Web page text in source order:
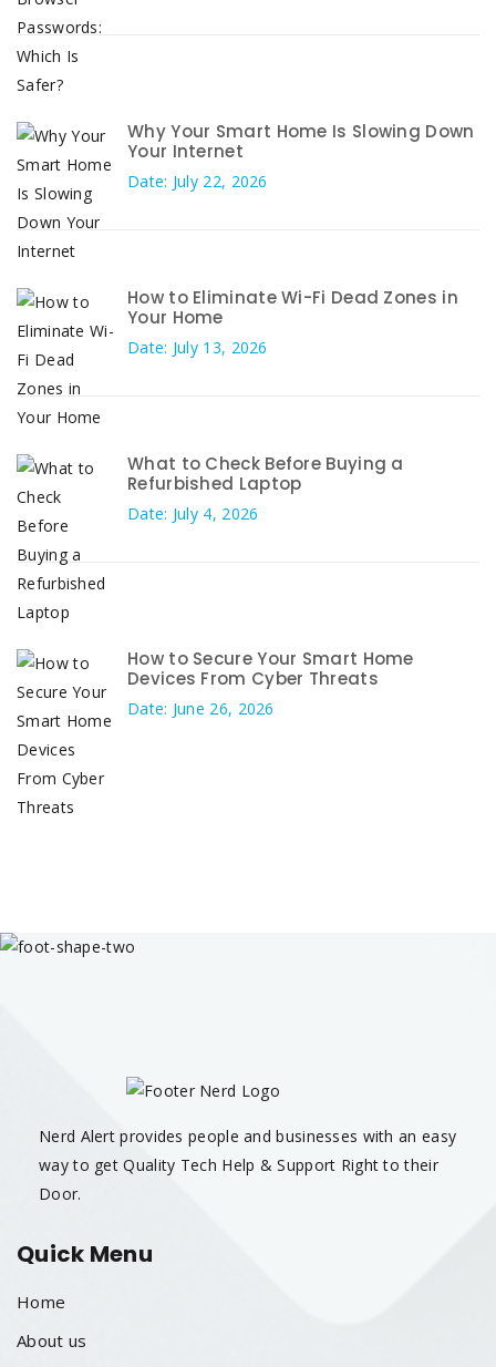
Why Your Smart Home Is Slowing Down
Your Internet
Date: July 22, 2026
How to Eliminate Wi-Fi Dead Zones in
Your Home
Date: July 13, 2026
What to Check Before Buying a
Refurbished Laptop
Date: July 4, 2026
How to Secure Your Smart Home
Devices From Cyber Threats
Date: June 26, 2026
Nerd Alert provides people and businesses with an easy
way to get Quality Tech Help & Support Right to their
Door.
Quick Menu
Home
About us